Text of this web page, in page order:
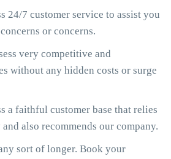
24/7 customer service to assist you
or concerns.
very competitive and
without any hidden costs or surge
a faithful customer base that relies
also recommends our company.
sort of longer. Book your